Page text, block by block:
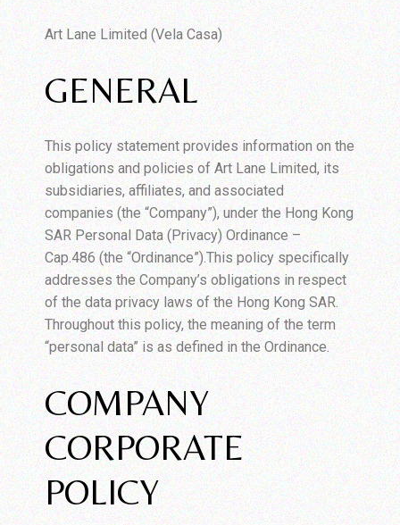
Art Lane Limited (Vela Casa)
GENERAL
This policy statement provides information on the
obligations and policies of Art Lane Limited, its
subsidiaries, affiliates, and associated
companies (the “Company”), under the Hong Kong
SAR Personal Data (Privacy) Ordinance –
Cap.486 (the “Ordinance”).This policy specifically
addresses the Company’s obligations in respect
of the data privacy laws of the Hong Kong SAR.
Throughout this policy, the meaning of the term
“personal data” is as defined in the Ordinance.
COMPANY
CORPORATE
POLICY